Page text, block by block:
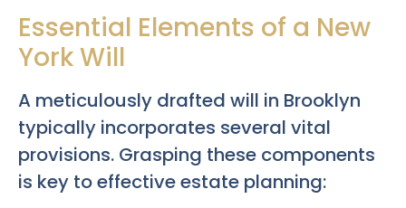
Essential Elements of a New
York Will
A meticulously drafted will in Brooklyn
typically incorporates several vital
provisions. Grasping these components
is key to effective estate planning: